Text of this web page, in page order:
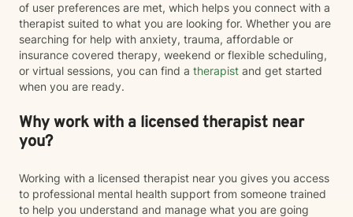
of user preferences are met, which helps you connect with a
therapist suited to what you are looking for. Whether you are
searching for help with anxiety, trauma, affordable or
insurance covered therapy, weekend or flexible scheduling,
or virtual sessions, you can find a therapist and get started
when you are ready.
Why work with a licensed therapist near
you?
Working with a licensed therapist near you gives you access
to professional mental health support from someone trained
to help you understand and manage what you are going